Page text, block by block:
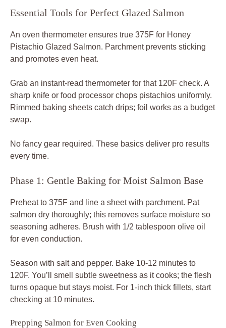
Essential Tools for Perfect Glazed Salmon
An oven thermometer ensures true 375F for Honey
Pistachio Glazed Salmon. Parchment prevents sticking
and promotes even heat.
Grab an instant-read thermometer for that 120F check. A
sharp knife or food processor chops pistachios uniformly.
Rimmed baking sheets catch drips; foil works as a budget
swap.
No fancy gear required. These basics deliver pro results
every time.
Phase 1: Gentle Baking for Moist Salmon Base
Preheat to 375F and line a sheet with parchment. Pat
salmon dry thoroughly; this removes surface moisture so
seasoning adheres. Brush with 1/2 tablespoon olive oil
for even conduction.
Season with salt and pepper. Bake 10-12 minutes to
120F. You’ll smell subtle sweetness as it cooks; the flesh
turns opaque but stays moist. For 1-inch thick fillets, start
checking at 10 minutes.
Prepping Salmon for Even Cooking